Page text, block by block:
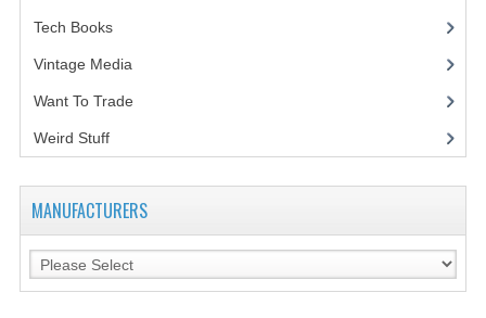
Tech Books(12)
Vintage Media
Want To Trade
Weird Stuff(2)
MANUFACTURERS